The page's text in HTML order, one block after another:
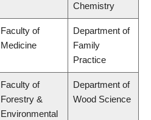
Chemistry
Faculty of
Medicine
Department of
Family
Practice
Faculty of
Forestry &
Environmental
Department of
Wood Science